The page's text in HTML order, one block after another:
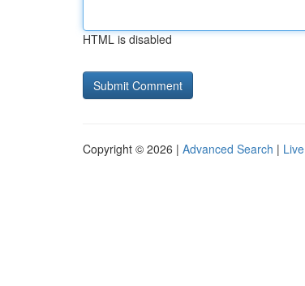
HTML is disabled
Copyright © 2026 | Advanced Search | Live